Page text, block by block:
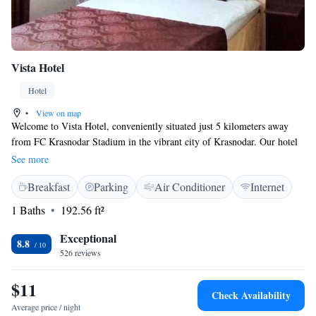
Vista Hotel
Hotel
•
View on map
Welcome to Vista Hotel, conveniently situated just 5 kilometers away
from FC Krasnodar Stadium in the vibrant city of Krasnodar. Our hotel
features comfortable, air-conditioned rooms where you can relax and
unwind. We also have a welcoming shared lounge, perfect for connecting
with fellow guests or enjoying some quiet time. In addition to the
stadium, our location puts you close to local attractions, including the
Monument Shurik and Lidochka, which is only 6 kilometers away, and
the Basket Hall, located 9 kilometers from us. Whether you're here for a
game, sightseeing, or simply to enjoy what Krasnodar has to offer, we
See more
Breakfast Parking Air Conditioner
Internet
1 Baths
192.56 ft²
8.8 Exceptional
526 reviews
$11
Average price / night
Check Availability